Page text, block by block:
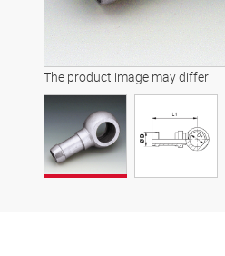
The product image may differ